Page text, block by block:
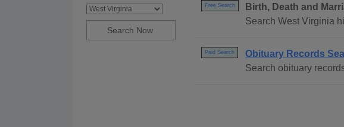
Free Search
Birth, Death and
Search West Virginia
Paid Search
Obituary Records
Search obituary